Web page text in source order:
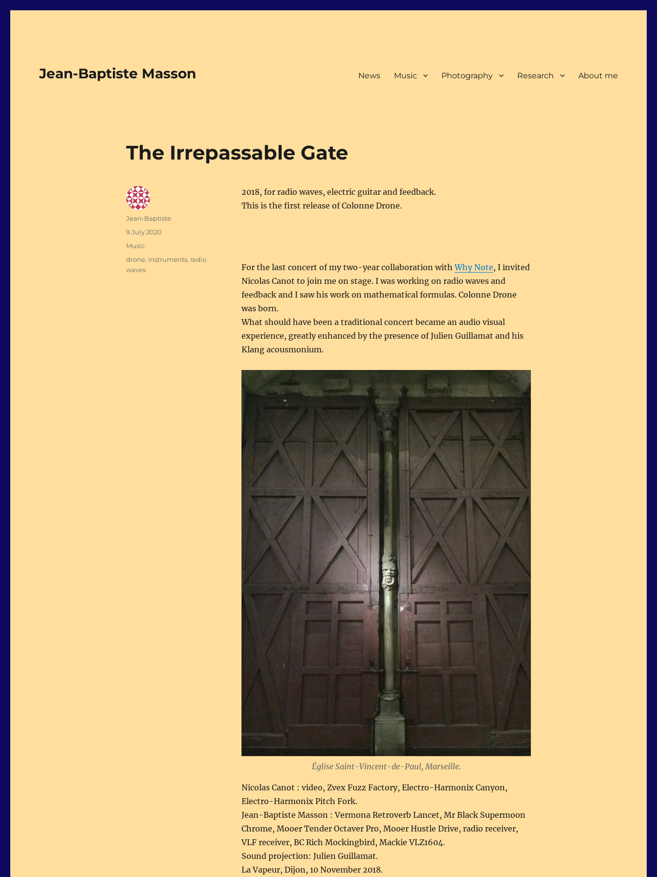
Jean-Baptiste Masson News Music Photography Research About me
The Irrepassable Gate
2018, for radio waves, electric guitar and feedback.
This is the first release of Colonne Drone.
For the last concert of my two-year collaboration withWhy Note, I invited
Nicolas Canot to join me on stage. I was working on radio waves and
feedback and I saw his work on mathematical formulas. Colonne Drone
was born.
What should have been a traditional concert became an audio visual
experience, greatly enhanced by the presence of Julien Guillamat and his
Klang acousmonium.
Église Saint-Vincent-de-Paul, Marseille.
Nicolas Canot : video, Zvex Fuzz Factory, Electro-Harmonix Canyon,
Electro-Harmonix Pitch Fork.
Jean-Baptiste Masson : Vermona Retroverb Lancet, Mr Black Supermoon
Chrome, Mooer Tender Octaver Pro, Mooer Hustle Drive, radio receiver,
VLF receiver, BC Rich Mockingbird, Mackie VLZ1604.
Sound projection: Julien Guillamat.
La Vapeur, Dijon, 10 November 2018.
Author
Jean-Baptiste
Posted
9 July 2020
Categories
Music
Tags
drone, instruments, radio
waves